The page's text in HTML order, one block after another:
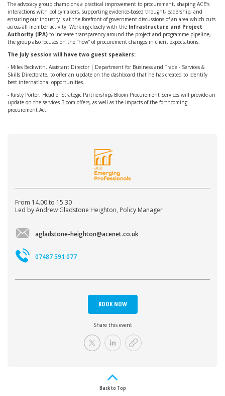
The advocacy group champions a practical improvement to procurement, shaping ACE’s
interactions with policymakers, supporting evidence-based thought-leadership, and
ensuring our industry is at the forefront of government discussions of an area which cuts
across all member activity. Working closely with the Infrastructure and Project
Authority (IPA) to increase transparency around the project and programme pipeline,
the group also focuses on the “how” of procurement changes in client expectations.
The July session will have two guest speakers:
- Miles Beckwith, Assistant Director | Department for Business and Trade - Services &
Skills Directorate, to offer an update on the dashboard that he has created to identify
best international opportunities.
- Kirsty Porter, Head of Strategic Partnerships Bloom Procurement Services will provide an
update on the services Bloom offers, as well as the impacts of the forthcoming
procurement Act.
From 14.00 to 15.30
Led by Andrew Gladstone Heighton, Policy Manager
agladstone-heighton@acenet.co.uk
07487 591 077
BOOK NOW
Share this event
Back to Top